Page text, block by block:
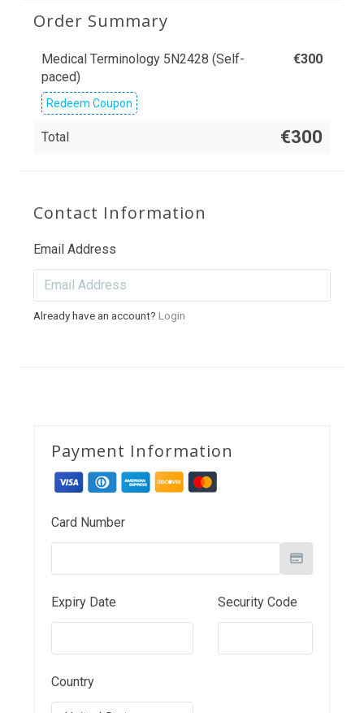
Order Summary
Medical Terminology 5N2428 (Self-
paced)
€300
Redeem Coupon
Total €300
Contact Information
Email Address
Already have an account? Login
Payment Information
Card Number
Expiry Date Security Code
Country